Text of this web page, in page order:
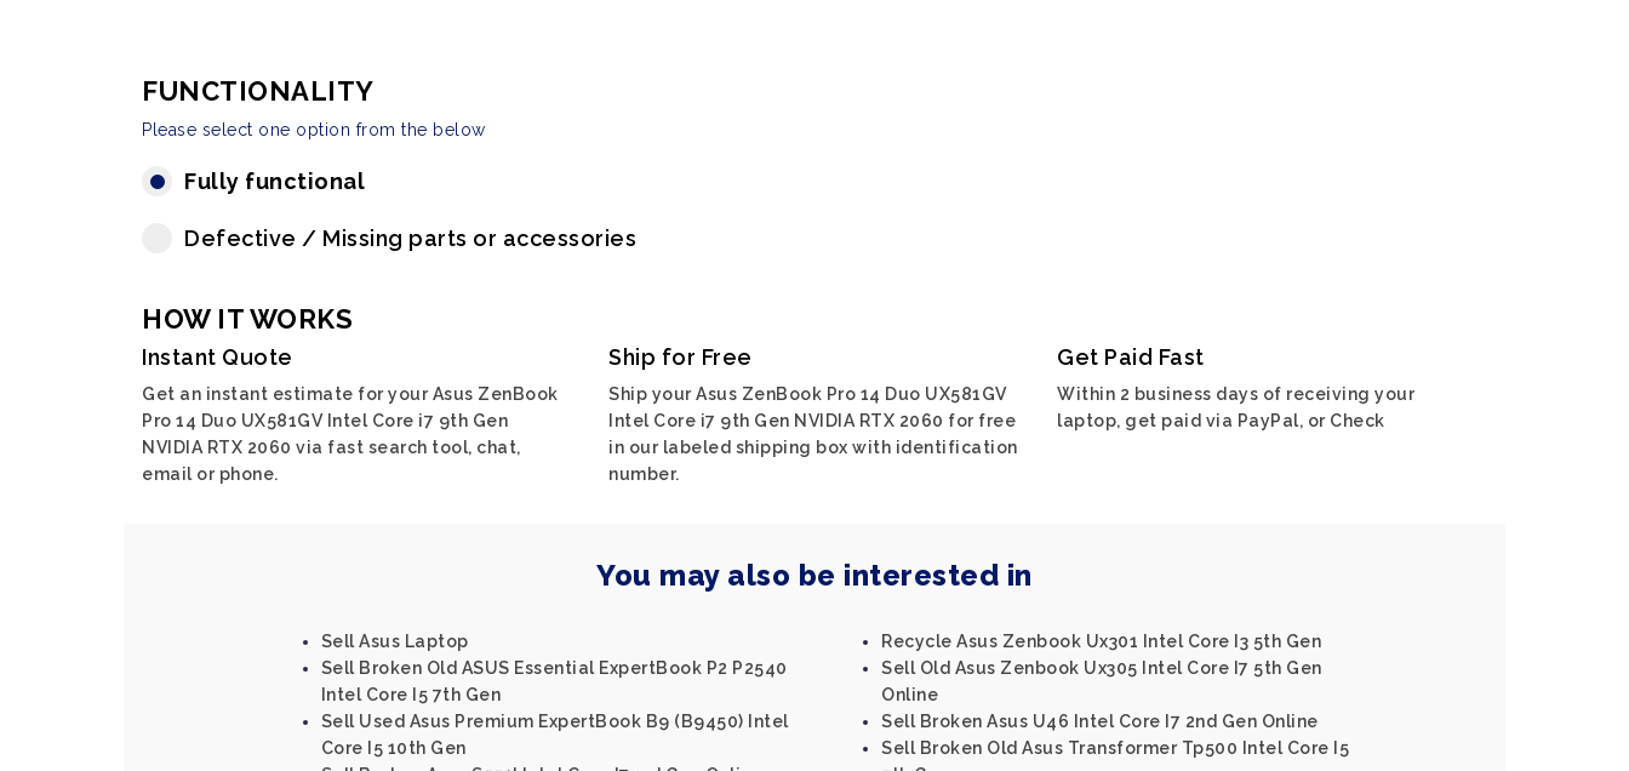
FUNCTIONALITY
Please select one option from the below
Fully functional
Defective / Missing parts or accessories
HOW IT WORKS
Instant Quote
Get an instant estimate for your Asus ZenBook
Pro 14 Duo UX581GV Intel Core i7 9th Gen
NVIDIA RTX 2060 via fast search tool, chat,
email or phone.
Ship for Free
Ship your Asus ZenBook Pro 14 Duo UX581GV
Intel Core i7 9th Gen NVIDIA RTX 2060 for free
in our labeled shipping box with identification
number.
Get Paid Fast
Within 2 business days of receiving your
laptop, get paid via PayPal, or Check
You may also be interested in
Sell Asus Laptop
Sell Broken Old ASUS Essential ExpertBook P2 P2540
Intel Core I5 7th Gen
Sell Used Asus Premium ExpertBook B9 (B9450) Intel
Core I5 10th Gen
Recycle Asus Zenbook Ux301 Intel Core I3 5th Gen
Sell Old Asus Zenbook Ux305 Intel Core I7 5th Gen
Online
Sell Broken Asus U46 Intel Core I7 2nd Gen Online
Sell Broken Old Asus Transformer Tp500 Intel Core I5